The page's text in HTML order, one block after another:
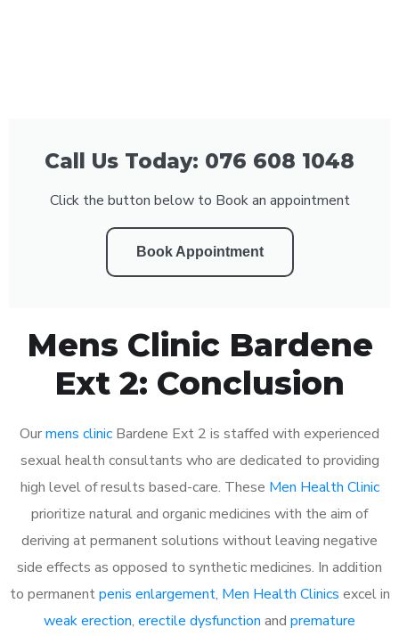
Call Us Today: 076 608 1048
Click the button below to Book an appointment
Book Appointment
Mens Clinic Bardene
Ext 2: Conclusion
Ourmens clinic Bardene Ext 2 is staffed with experienced
sexual health consultants who are dedicated to providing
high level of results based-care. These Men Health Clinic
prioritize natural and organic medicines with the aim of
deriving at permanent solutions without leaving negative
side effects as opposed to synthetic medicines. In addition
to permanentpenis enlargement, Men Health Clinics excel in
weak erection, erectile dysfunction and premature